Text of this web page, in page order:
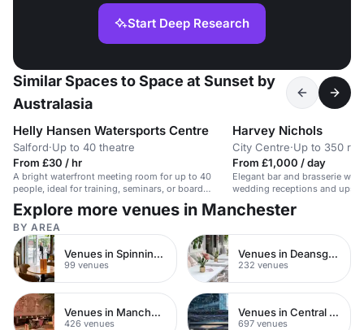
Start Deep Research
Similar Spaces to Space at Sunset by
Australasia
Helly Hansen Watersports Centre
Salford·Up to 40 theatre
From £30 / hr
A bright waterfront meeting room for up to 40
people, ideal for training, seminars, or board
meetings.
Harvey Nichols
City Centre·Up to 350
From £1,000 / day
Elegant bar and brasserie
wedding receptions and
Explore more venues in Manchester
BY AREA
Venues in Spinningfields
99 venues
Venues in Deansgate
232 venues
Venues in Manchester City Centre
426 venues
Venues in Central Manchester
697 venues